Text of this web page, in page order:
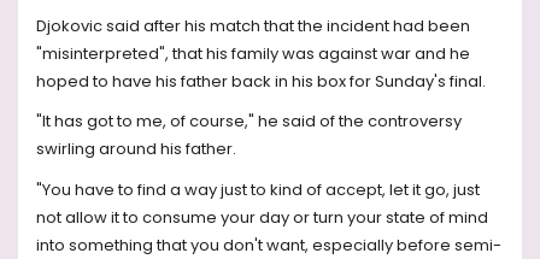
Djokovic said after his match that the incident had been
"misinterpreted", that his family was against war and he
hoped to have his father back in his box for Sunday's final.
"It has got to me, of course," he said of the controversy
swirling around his father.
"You have to find a way just to kind of accept, let it go, just
not allow it to consume your day or turn your state of mind
into something that you don't want, especially before semi-